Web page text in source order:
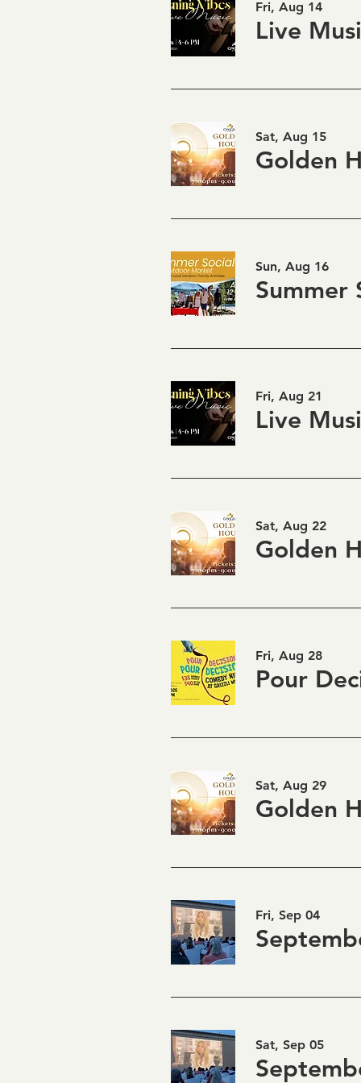
Fri, Aug 14
Sat, Aug 15
Sun, Aug 16
Summer
Fri, Aug 21
Sat, Aug 22
Fri, Aug 28
Sat, Aug 29
Fri, Sep 04
Sat, Sep 05